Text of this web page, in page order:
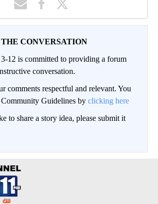
THE CONVERSATION
12 is committed to providing a forum
conversation.
comments respectful and relevant. You
Guidelines by clicking here
to share a story idea, please submit it